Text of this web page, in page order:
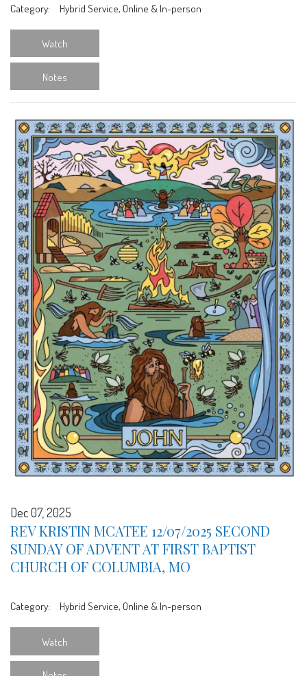
Category: Hybrid Service, Online & In-person
Watch
Notes
Dec 07, 2025
REV KRISTIN MCATEE 12/07/2025 SECOND
SUNDAY OF ADVENT AT FIRST BAPTIST
CHURCH OF COLUMBIA, MO
Category: Hybrid Service, Online & In-person
Watch